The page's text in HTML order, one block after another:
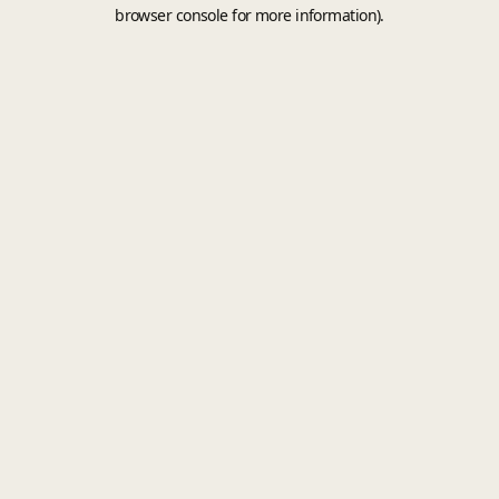
browser console for more information).